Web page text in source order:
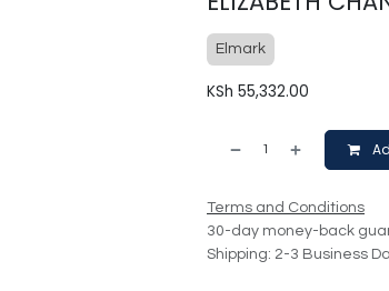
Elmark
KSh 55,332.00
Terms and Conditions
30-day money-back
Shipping: 2-3 Business